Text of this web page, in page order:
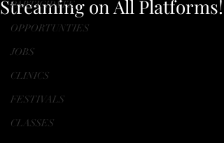
PARTICIPATE
OPPORTUNTIES
JOBS
CLINICS
FESTIVALS
CLASSES
Streaming on All Platforms!